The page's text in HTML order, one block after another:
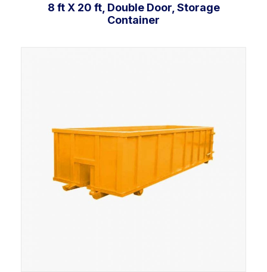
8 ft X 20 ft, Double Door, Storage
Container